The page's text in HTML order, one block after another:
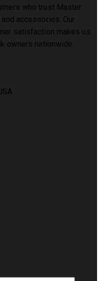
who trust Master
accessories. Our
satisfaction makes us
owners nationwide.